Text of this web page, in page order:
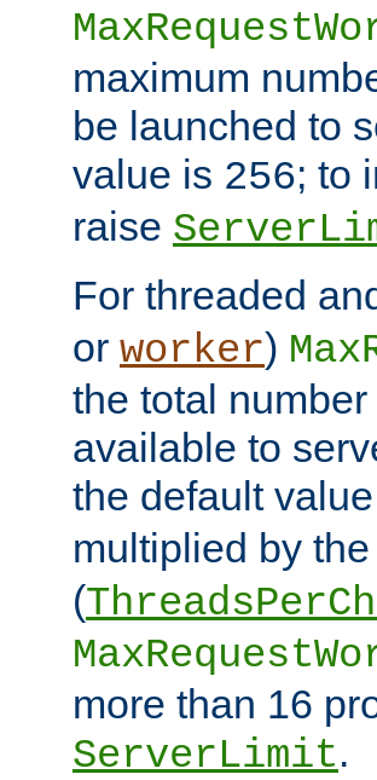
maximum
be launched to
value is 256; to
raise
For threaded
or worker)
the total
available to
the default
multiplied by
(
more than 16
ServerLimit.